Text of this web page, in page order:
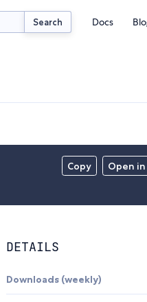
Search Docs
Copy Open in
DETAILS
Downloads (weekly)